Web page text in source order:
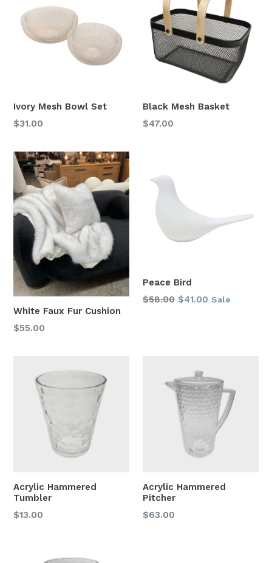
Ivory Mesh Bowl Set
$31.00
Black Mesh Basket
Regular
$47.00
White Faux Fur Cushion
Regular
$55.00
Peace Bird
Regular
$58.00 $41.00 Sale
Acrylic Hammered
Tumbler
Regular
$13.00
Acrylic Hammered
Pitcher
Regular
$63.00